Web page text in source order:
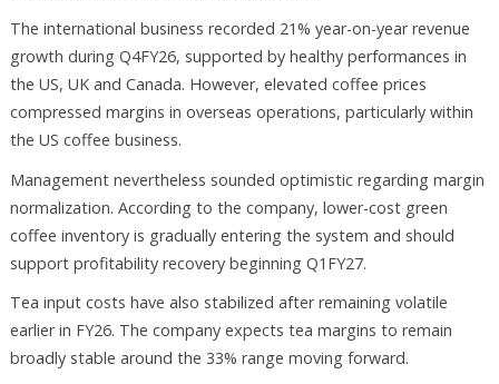
The international business recorded 21% year-on-year revenue
growth during Q4FY26, supported by healthy performances in
the US, UK and Canada. However, elevated coffee prices
compressed margins in overseas operations, particularly within
the US coffee business.
Management nevertheless sounded optimistic regarding margin
normalization. According to the company, lower-cost green
coffee inventory is gradually entering the system and should
support profitability recovery beginning Q1FY27.
Tea input costs have also stabilized after remaining volatile
earlier in FY26. The company expects tea margins to remain
broadly stable around the 33% range moving forward.